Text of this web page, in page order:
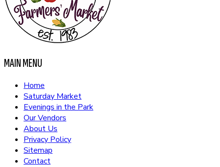
MAIN MENU
Home
Saturday Market
Evenings in the Park
Our Vendors
About Us
Privacy Policy
Sitemap
Contact